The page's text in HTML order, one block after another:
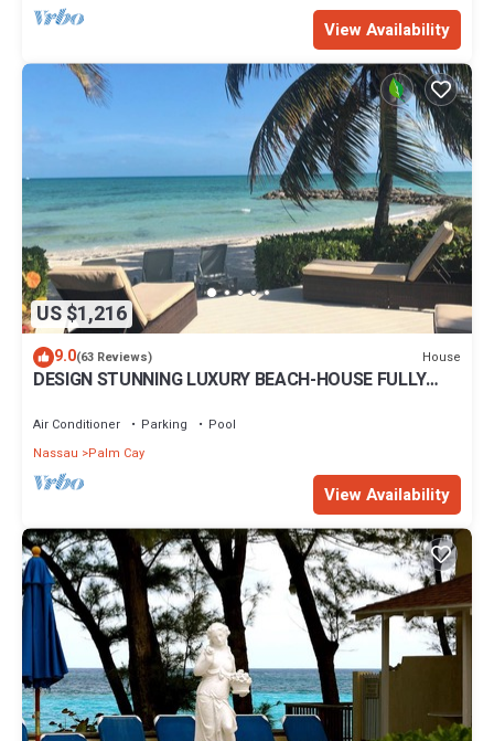
View Availability
US $1,216
9.0(63 Reviews) House
DESIGN STUNNING LUXURY BEACH-HOUSE FULLY
Air Conditioner Parking
Pool
Nassau
Palm Cay
View Availability